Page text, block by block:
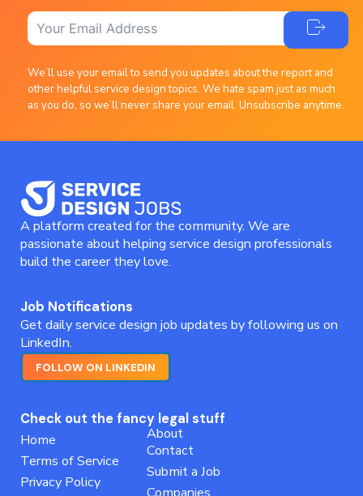
We’ll use your email to send you updates about the report and
other helpful service design topics. We hate spam just as much
as you do, so we’ll never share your email. Unsubscribe anytime.
A platform created for the community. We are
passionate about helping service design professionals
build the career they love.
Job Notifications
Get daily service design job updates by following us on
LinkedIn.
FOLLOW ON LINKEDIN
Check out the fancy legal stuff
Home
Terms of Service
Privacy Policy
About
Contact
Submit a Job